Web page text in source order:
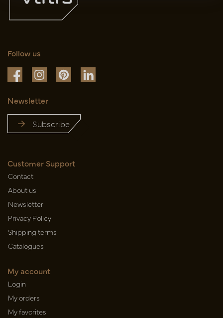
Follow us
Newsletter
Subscribe
Customer Support
Contact
About us
Newsletter
Privacy Policy
Shipping terms
Catalogues
My account
Login
My orders
My favorites